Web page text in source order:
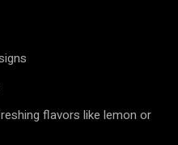
flavors like lemon or